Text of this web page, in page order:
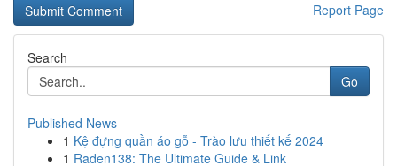
Report Page
Search
Go
Published News
1 Kệ đựng quần áo gỗ - Trào lưu thiết kế 2024
1 Raden138: The Ultimate Guide & Link